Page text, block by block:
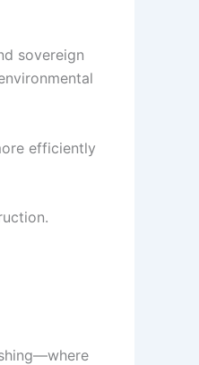
sovereign
efficiently